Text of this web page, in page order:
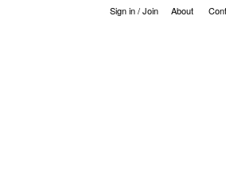
Sign in / Join About